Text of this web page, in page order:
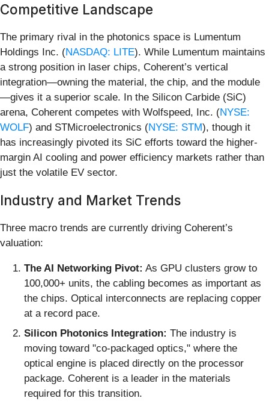
Competitive Landscape
The primary rival in the photonics space is Lumentum
Holdings Inc. (NASDAQ: LITE). While Lumentum maintains
a strong position in laser chips, Coherent’s vertical
integration—owning the material, the chip, and the module
—gives it a superior scale. In the Silicon Carbide (SiC)
arena, Coherent competes with Wolfspeed, Inc. (NYSE:
WOLF) and STMicroelectronics (NYSE: STM), though it
has increasingly pivoted its SiC efforts toward the higher-
margin AI cooling and power efficiency markets rather than
just the volatile EV sector.
Industry and Market Trends
Three macro trends are currently driving Coherent’s
valuation:
The AI Networking Pivot: As GPU clusters grow to
100,000+ units, the cabling becomes as important as
the chips. Optical interconnects are replacing copper
at a record pace.
Silicon Photonics Integration: The industry is
moving toward "co-packaged optics," where the
optical engine is placed directly on the processor
package. Coherent is a leader in the materials
required for this transition.